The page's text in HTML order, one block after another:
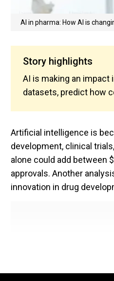
AI in pharma: How AI is
Story highlights
AI is making an impact
datasets, predict how
Artificial intelligence is
development, clinical
alone could add between
approvals. Another
innovation in drug